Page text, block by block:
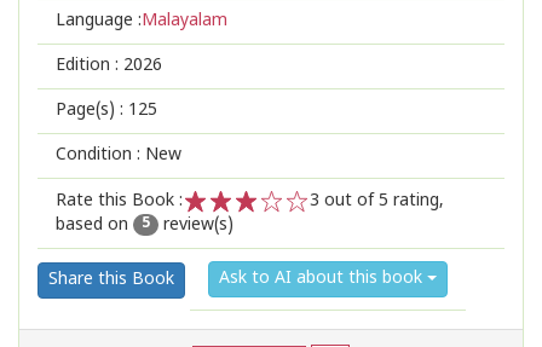
Language :Malayalam
Edition : 2026
Page(s) : 125
Condition : New
Rate this Book :
2
1
3 out of 5 rating,
based on
5 review(s)
Share this Book Ask to AI about this book